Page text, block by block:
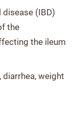
(IBD)
the
the ileum
weight